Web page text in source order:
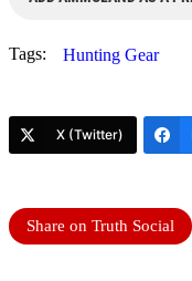
Tags: Hunting Gear
X (Twitter)
Share on Truth Social